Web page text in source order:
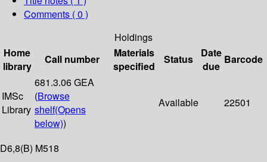
Comments ( 0 )
Holdings
Home
library
Call number
Materials
specified
Status
Date
due
Barcode
IMSc
Library
681.3.06 GEA
(Browse
shelf(Opens
below))
Available 22501
D6,8(B) M518